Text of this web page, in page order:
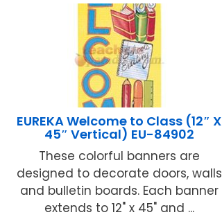
EUREKA Welcome to Class (12″ X
45″ Vertical) EU-84902
These colorful banners are
designed to decorate doors, walls
and bulletin boards. Each banner
extends to 12" x 45" and ...